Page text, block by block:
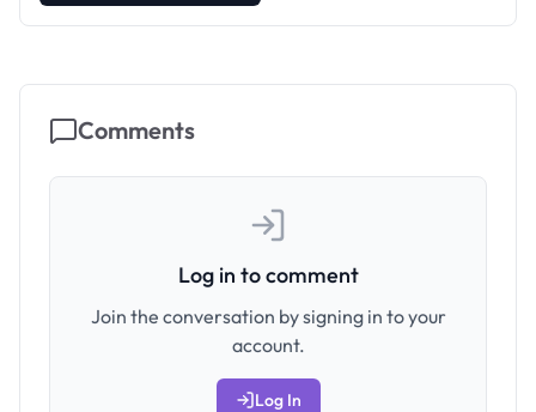
Comments
Log in to comment
Join the conversation by signing in to your
account.
Log In